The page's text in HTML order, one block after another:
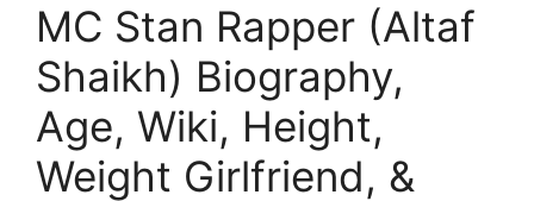
MC Stan Rapper (Altaf
Shaikh) Biography,
Age, Wiki, Height,
Weight Girlfriend, &